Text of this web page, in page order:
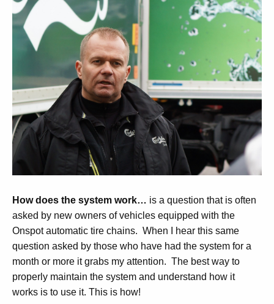
How does the system work… is a question that is often
asked by new owners of vehicles equipped with the
Onspot automatic tire chains. When I hear this same
question asked by those who have had the system for a
month or more it grabs my attention. The best way to
properly maintain the system and understand how it
works is to use it. This is how!